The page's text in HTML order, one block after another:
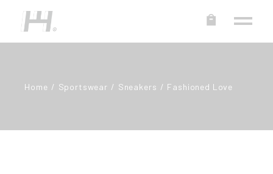
Home Sportswear Sneakers Fashioned Love